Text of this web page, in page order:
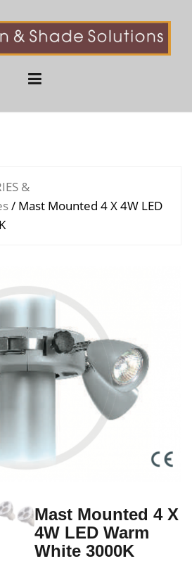
&
/ Mast Mounted 4 X 4W LED
Mast Mounted 4 X
4W LED Warm
White 3000K